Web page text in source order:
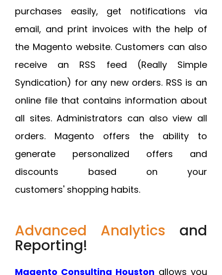
purchases easily, get notifications via
email, and print invoices with the help of
the Magento website. Customers can also
receive an RSS feed (Really Simple
Syndication) for any new orders. RSS is an
online file that contains information about
all sites. Administrators can also view all
orders. Magento offers the ability to
generate personalized offers and
discounts based on your
customers' shopping habits.
Advanced Analytics and
Reporting!
Magento Consulting Houston allows you